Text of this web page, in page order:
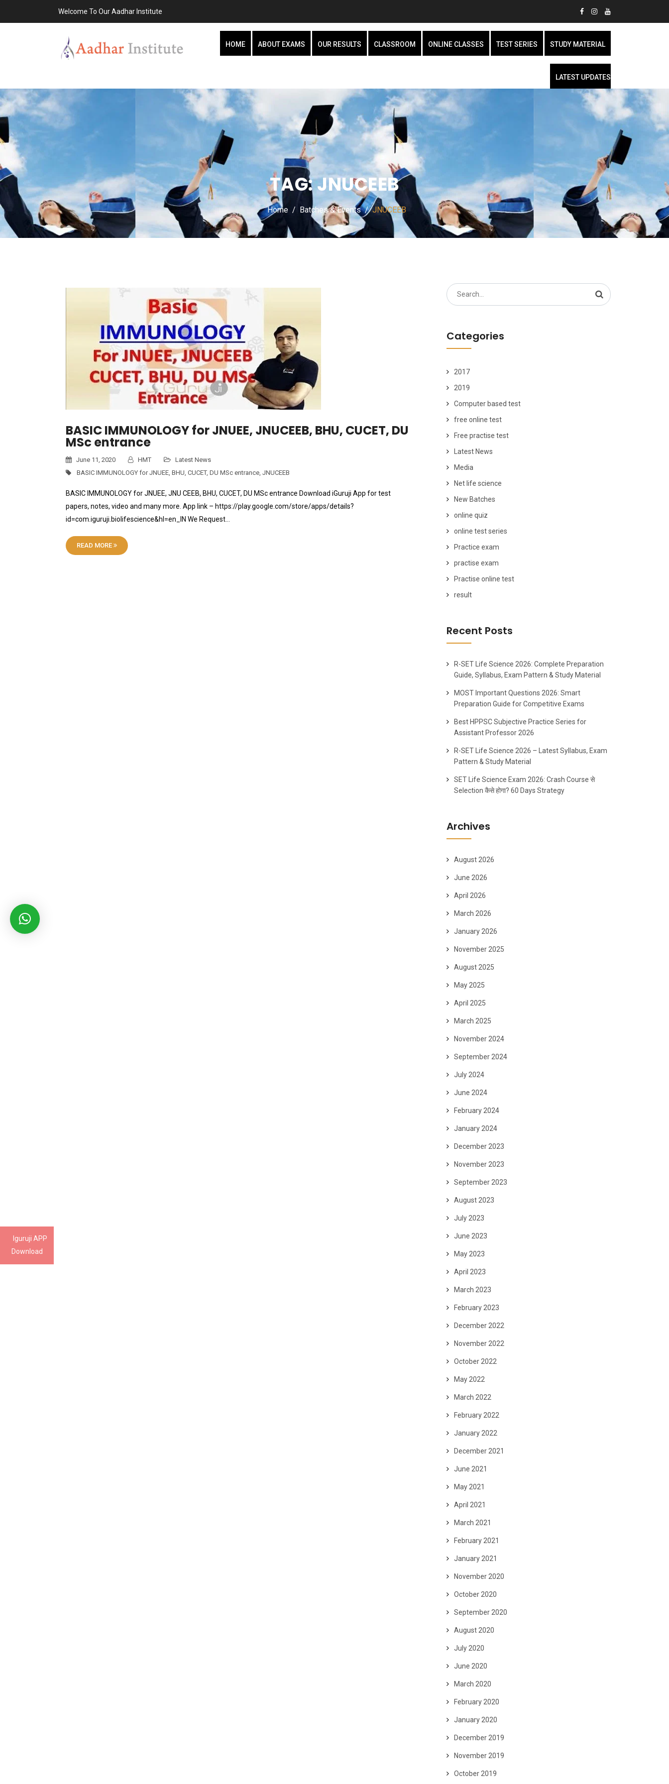
Iguruji APP
Download
Welcome To Our Aadhar Institute
HOME ABOUT EXAMS OUR RESULTS CLASSROOM ONLINE CLASSES TEST SERIES STUDY MATERIAL
LATEST UPDATES
TAG:JNUCEEB
Home Batches & Events JNUCEEB
BASIC IMMUNOLOGY for JNUEE, JNUCEEB, BHU, CUCET, DU
MSc entrance
June 11, 2020 HMT
Latest News
BASIC IMMUNOLOGY for JNUEE, BHU, CUCET, DU MSc entrance, JNUCEEB
BASIC IMMUNOLOGY for JNUEE, JNU CEEB, BHU, CUCET, DU MSc entrance Download iGuruji App for test
papers, notes, video and many more. App link – https://play.google.com/store/apps/details?
id=com.iguruji.biolifescience&hl=en_IN We Request…
READ MORE
Search
for:
Categories
2017
2019
Computer based test
free online test
Free practise test
Latest News
Media
Net life science
New Batches
online quiz
online test series
Practice exam
practise exam
Practise online test
result
Recent Posts
R-SET Life Science 2026: Complete Preparation
Guide, Syllabus, Exam Pattern & Study Material
MOST Important Questions 2026: Smart
Preparation Guide for Competitive Exams
Best HPPSC Subjective Practice Series for
Assistant Professor 2026
R-SET Life Science 2026 – Latest Syllabus, Exam
Pattern & Study Material
SET Life Science Exam 2026: Crash Course से
Selection कैसे होगा? 60 Days Strategy
Archives
August 2026
June 2026
April 2026
March 2026
January 2026
November 2025
August 2025
May 2025
April 2025
March 2025
November 2024
September 2024
July 2024
June 2024
February 2024
January 2024
December 2023
November 2023
September 2023
August 2023
July 2023
June 2023
May 2023
April 2023
March 2023
February 2023
December 2022
November 2022
October 2022
May 2022
March 2022
February 2022
January 2022
December 2021
June 2021
May 2021
April 2021
March 2021
February 2021
January 2021
November 2020
October 2020
September 2020
August 2020
July 2020
June 2020
March 2020
February 2020
January 2020
December 2019
November 2019
October 2019